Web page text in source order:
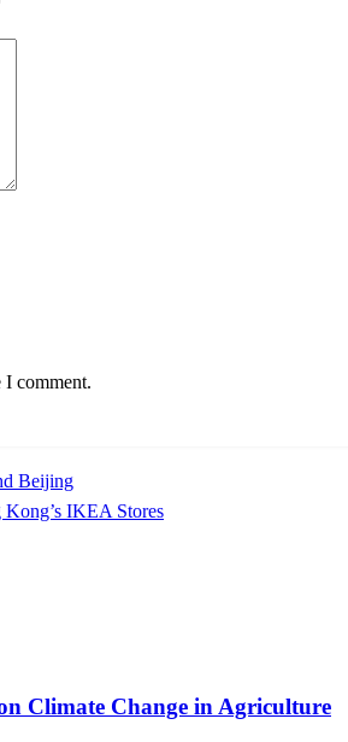
I comment.
Beijing
IKEA Stores
Climate Change in Agriculture